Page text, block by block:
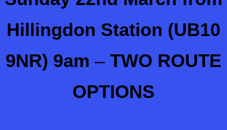
Hillingdon Station (UB10
9NR) 9am – TWO ROUTE
OPTIONS